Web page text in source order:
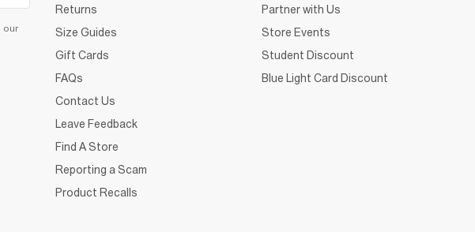
our
Returns
Size Guides
Gift Cards
FAQs
Contact Us
Leave Feedback
Find A Store
Reporting a Scam
Product Recalls
Partner with Us
Store Events
Student Discount
Blue Light Card Discount